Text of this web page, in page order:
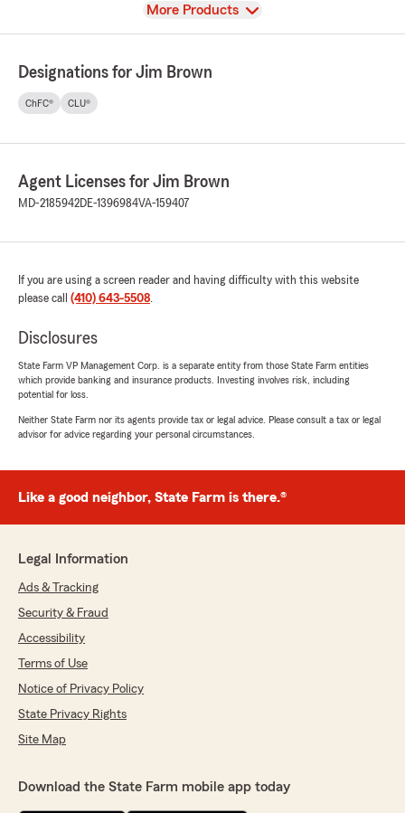
View
More Products
Designations for Jim Brown
ChFC® CLU®
Agent Licenses for Jim Brown
MD-2185942DE-1396984VA-159407
If you are using a screen reader and having difficulty with this website
please call (410) 643-5508
Disclosures
State Farm VP Management Corp. is a separate entity from those State Farm entities
which provide banking and insurance products. Investing involves risk, including
potential for loss.
Neither State Farm nor its agents provide tax or legal advice. Please consult a tax or legal
advisor for advice regarding your personal circumstances.
Like a good neighbor, State Farm is there.®
Legal Information
Ads & Tracking
Security & Fraud
Accessibility
Terms of Use
Notice of Privacy Policy
State Privacy Rights
Site Map
Download the State Farm mobile app today